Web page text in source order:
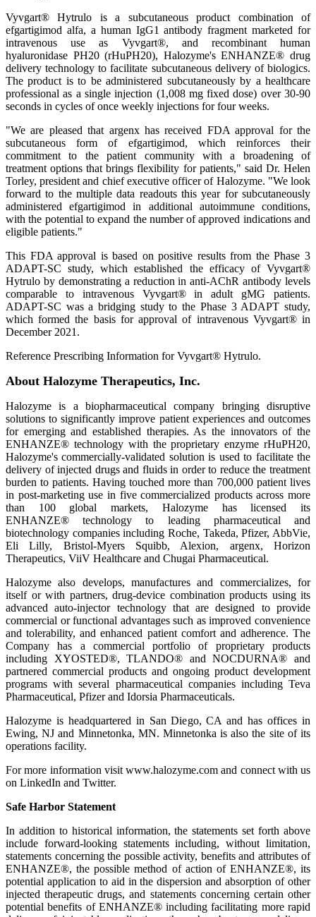
Vyvgart® Hytrulo is a subcutaneous product combination of
efgartigimod alfa, a human IgG1 antibody fragment marketed for
intravenous use as Vyvgart®, and recombinant human
hyaluronidase PH20 (rHuPH20), Halozyme's ENHANZE® drug
delivery technology to facilitate subcutaneous delivery of biologics.
The product is to be administered subcutaneously by a healthcare
professional as a single injection (1,008 mg fixed dose) over 30-90
seconds in cycles of once weekly injections for four weeks.
"We are pleased that argenx has received FDA approval for the
subcutaneous form of efgartigimod, which reinforces their
commitment to the patient community with a broadening of
treatment options that brings flexibility for patients," said Dr. Helen
Torley, president and chief executive officer of Halozyme. "We look
forward to the multiple data readouts this year for subcutaneously
administered efgartigimod in additional autoimmune conditions,
with the potential to expand the number of approved indications and
eligible patients."
This FDA approval is based on positive results from the Phase 3
ADAPT-SC study, which established the efficacy of Vyvgart®
Hytrulo by demonstrating a reduction in anti-AChR antibody levels
comparable to intravenous Vyvgart® in adult gMG patients.
ADAPT-SC was a bridging study to the Phase 3 ADAPT study,
which formed the basis for approval of intravenous Vyvgart® in
December 2021.
Reference Prescribing Information for Vyvgart® Hytrulo.
About Halozyme Therapeutics, Inc.
Halozyme is a biopharmaceutical company bringing disruptive
solutions to significantly improve patient experiences and outcomes
for emerging and established therapies. As the innovators of the
ENHANZE® technology with the proprietary enzyme rHuPH20,
Halozyme's commercially-validated solution is used to facilitate the
delivery of injected drugs and fluids in order to reduce the treatment
burden to patients. Having touched more than 700,000 patient lives
in post-marketing use in five commercialized products across more
than 100 global markets, Halozyme has licensed its
ENHANZE® technology to leading pharmaceutical and
biotechnology companies including Roche, Takeda, Pfizer, AbbVie,
Eli Lilly, Bristol-Myers Squibb, Alexion, argenx, Horizon
Therapeutics, ViiV Healthcare and Chugai Pharmaceutical.
Halozyme also develops, manufactures and commercializes, for
itself or with partners, drug-device combination products using its
advanced auto-injector technology that are designed to provide
commercial or functional advantages such as improved convenience
and tolerability, and enhanced patient comfort and adherence. The
Company has a commercial portfolio of proprietary products
including XYOSTED®, TLANDO® and NOCDURNA® and
partnered commercial products and ongoing product development
programs with several pharmaceutical companies including Teva
Pharmaceutical, Pfizer and Idorsia Pharmaceuticals.
Halozyme is headquartered in San Diego, CA and has offices in
Ewing, NJ and Minnetonka, MN. Minnetonka is also the site of its
operations facility.
For more information visit www.halozyme.com and connect with us
on LinkedIn and Twitter.
Safe Harbor Statement
In addition to historical information, the statements set forth above
include forward-looking statements including, without limitation,
statements concerning the possible activity, benefits and attributes of
ENHANZE®, the possible method of action of ENHANZE®, its
potential application to aid in the dispersion and absorption of other
injected therapeutic drugs, and statements concerning certain other
potential benefits of ENHANZE® including facilitating more rapid